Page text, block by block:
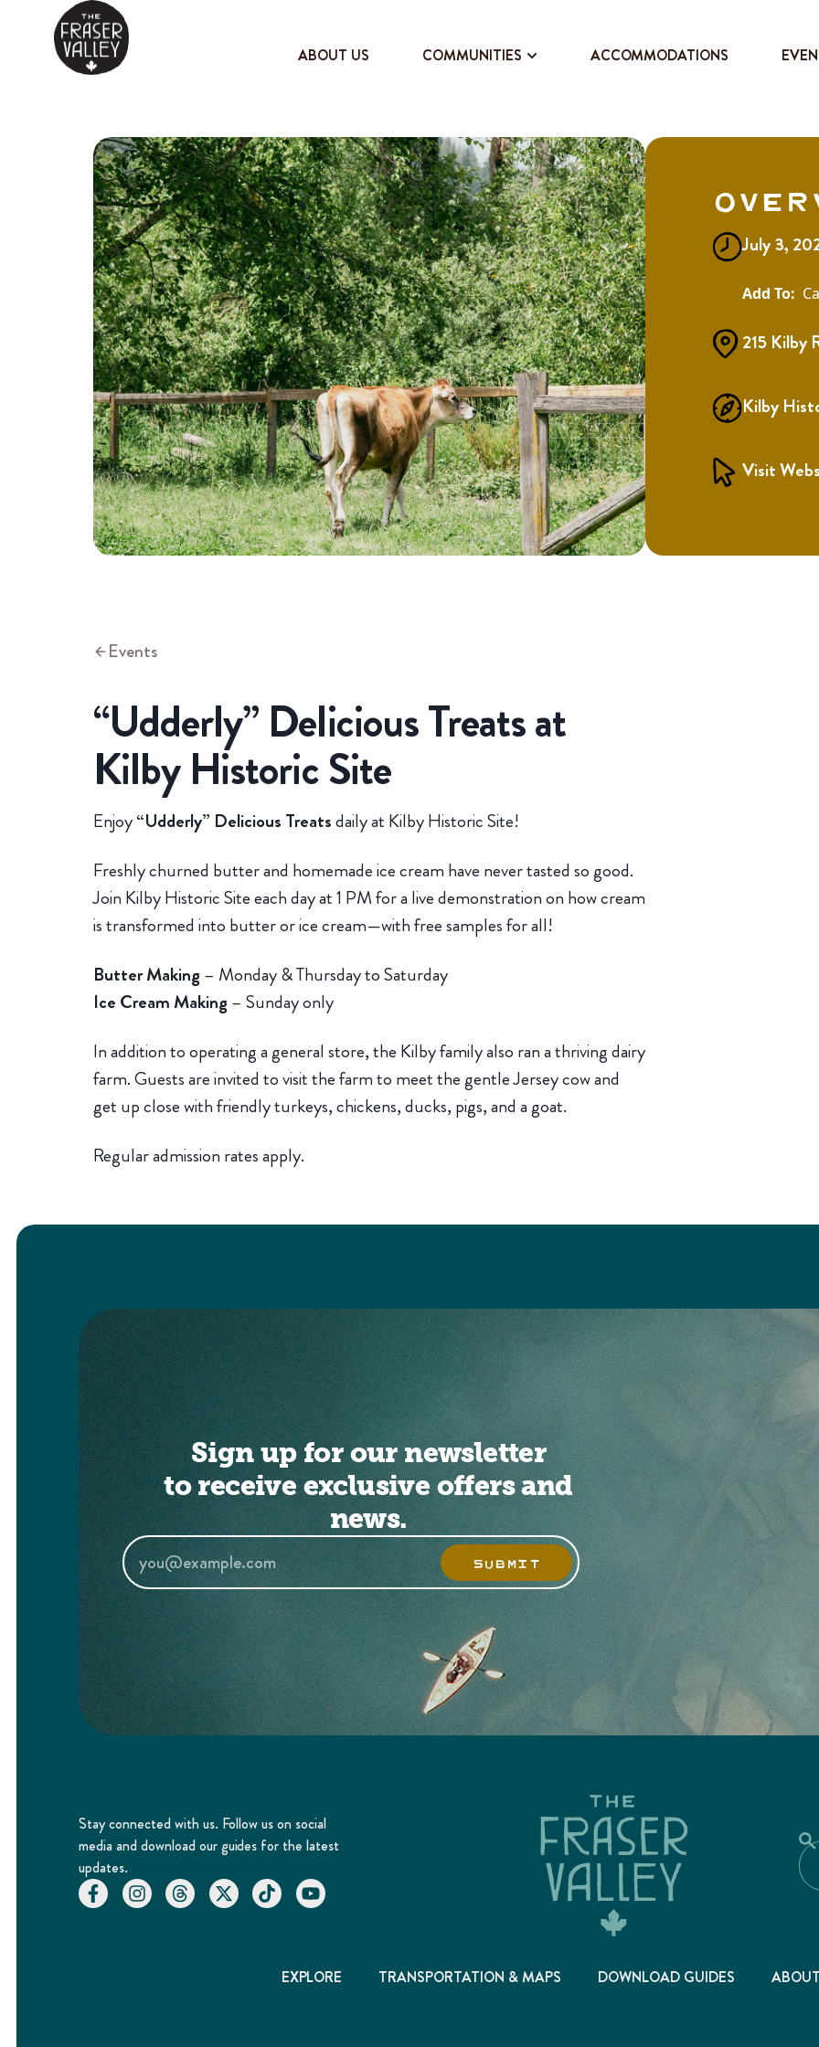
ABOUT US COMMUNITIES ACCOMMODATIONS
July 3,
215 Kilby
Kilby
Visit
Events
“Udderly” Delicious Treats at
Kilby Historic Site
Enjoy“Udderly” Delicious Treatsdaily at Kilby Historic Site!
Freshly churned butter and homemade ice cream have never tasted so good.
Join Kilby Historic Site each day at 1 PM for a live demonstration on how cream
is transformed into butter or ice cream—with free samples for all!
Butter Making – Monday & Thursday to Saturday
Ice Cream Making – Sunday only
In addition to operating a general store, the Kilby family also ran a thriving dairy
farm. Guests are invited to visit the farm to meet the gentle Jersey cow and
get up close with friendly turkeys, chickens, ducks, pigs, and a goat.
Regular admission rates apply.
Sign up for our newsletter
to receive exclusive offers and
news.
SUBMIT
Stay connected with us. Follow us on social
media and download our guides for the latest
updates.
EXPLORE TRANSPORTATION & MAPS DOWNLOAD GUIDES